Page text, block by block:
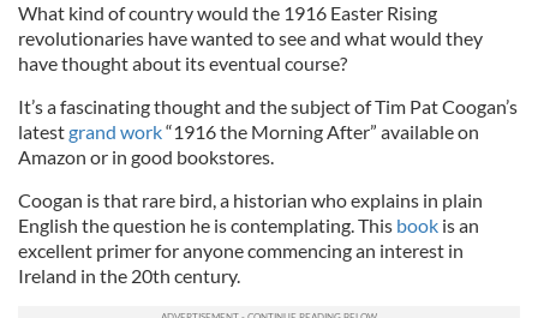
What kind of country would the 1916 Easter Rising
revolutionaries have wanted to see and what would they
have thought about its eventual course?
It’s a fascinating thought and the subject of Tim Pat Coogan’s
latestgrand work“1916 the Morning After” available on
Amazon or in good bookstores.
Coogan is that rare bird, a historian who explains in plain
English the question he is contemplating. This book is an
excellent primer for anyone commencing an interest in
Ireland in the 20th century.